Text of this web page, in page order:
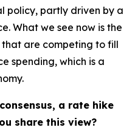
policy, partly driven by a
What we see now is the
are competing to fill
spending, which is a
a rate hike
share this view?